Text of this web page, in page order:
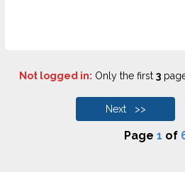
Not logged in: Only the first 3
Next >>
Page 1 of